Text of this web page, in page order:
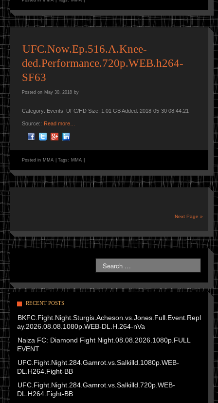
UFC.Now.Ep.516.A.Knee-
ded.Performance.720p.WEB.h264-
SF63
Posted on May 30, 2018 by
Category: Events: UFC/HD Size: 1.01 GB Added: 2018-05-30 08:44:21
Source:: Read more…
Posted in MMA Tags: MMA
Next Page »
RECENT POSTS
BKFC.Fight.Night.Sturgis.Acheson.vs.Jones.Full.Event.Repl
ay.2026.08.08.1080p.WEB-DL.H.264-nVa
Naiza FC: Diamond Fight Night.08.08.2026.1080p.FULL
EVENT
UFC.Fight.Night.284.Gamrot.vs.Salkilld.1080p.WEB-
DL.H264.Fight-BB
UFC.Fight.Night.284.Gamrot.vs.Salkilld.720p.WEB-
DL.H264.Fight-BB